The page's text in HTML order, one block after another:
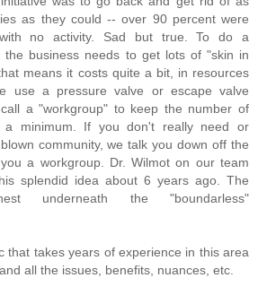
as they could -- over 90 percent were
no activity. Sad but true. To do a
the business needs to get lots of "skin in
means it costs quite a bit, in resources
use a pressure valve or escape valve
a "workgroup" to keep the number of
a minimum. If you don't really need or
community, we talk you down off the
a workgroup. Dr. Wilmot on our team
splendid idea about 6 years ago. The
underneath the "boundarless"
that takes years of experience in this area
all the issues, benefits, nuances, etc.